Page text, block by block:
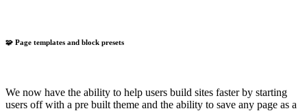
🧩 Page templates and block presets
We now have the ability to help users build sites faster by starting
users off with a pre built theme and the ability to save any page as a